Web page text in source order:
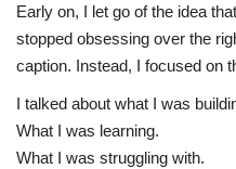
Early on, I let go of the idea
stopped obsessing over the
caption. Instead, I focused on
I talked about what I was
What I was learning.
What I was struggling with.